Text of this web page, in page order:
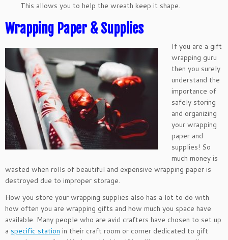
This allows you to help the wreath keep it shape.
Wrapping Paper & Supplies
If you are a gift
wrapping guru
then you surely
understand the
importance of
safely storing
and organizing
your wrapping
paper and
supplies! So
much money is
wasted when rolls of beautiful and expensive wrapping paper is
destroyed due to improper storage.
How you store your wrapping supplies also has a lot to do with
how often you are wrapping gifts and how much you space have
available. Many people who are avid crafters have chosen to set up
a specific station in their craft room or corner dedicated to gift